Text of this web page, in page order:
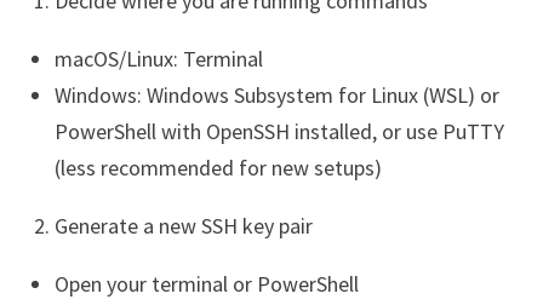
macOS/Linux: Terminal
Windows: Windows Subsystem for Linux (WSL) or
PowerShell with OpenSSH installed, or use PuTTY
(less recommended for new setups)
Generate a new SSH key pair
Open your terminal or PowerShell